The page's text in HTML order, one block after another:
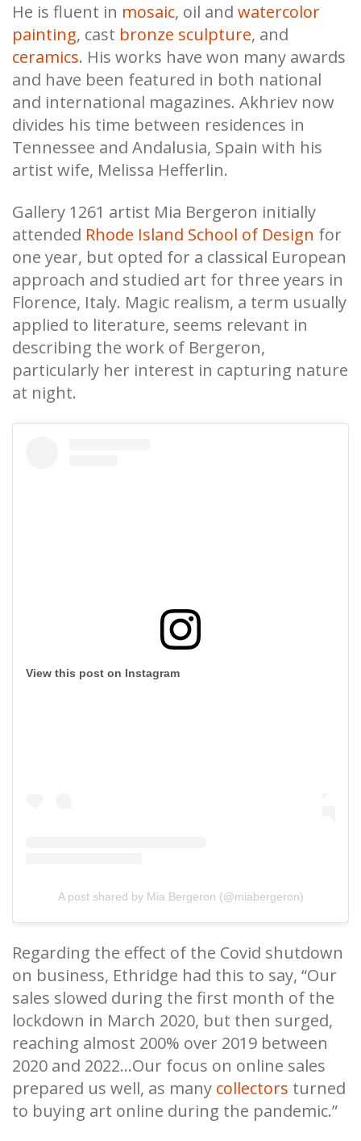
He is fluent in mosaic, oil and watercolor
painting, cast bronze sculpture, and
ceramics. His works have won many awards
and have been featured in both national
and international magazines. Akhriev now
divides his time between residences in
Tennessee and Andalusia, Spain with his
artist wife, Melissa Hefferlin.
Gallery 1261 artist Mia Bergeron initially
attended Rhode Island School of Design for
one year, but opted for a classical European
approach and studied art for three years in
Florence, Italy. Magic realism, a term usually
applied to literature, seems relevant in
describing the work of Bergeron,
particularly her interest in capturing nature
at night.
View this post on Instagram
A post shared by Mia Bergeron (@miabergeron)
Regarding the effect of the Covid shutdown
on business, Ethridge had this to say, “Our
sales slowed during the first month of the
lockdown in March 2020, but then surged,
reaching almost 200% over 2019 between
2020 and 2022…Our focus on online sales
prepared us well, as many collectors turned
to buying art online during the pandemic.”